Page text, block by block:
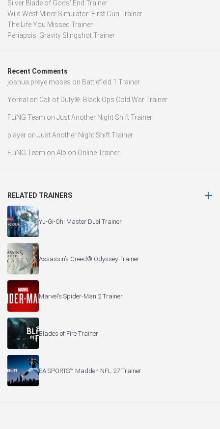
Silver Blade of Gods’ End Trainer
Wild West Miner Simulator: First Gun Trainer
The Life You Missed Trainer
Periapsis: Gravity Slingshot Trainer
Recent Comments
joshua preye moses on Battlefield 1 Trainer
Yomal on Call of Duty®: Black Ops Cold War Trainer
FLiNG Team on Just Another Night Shift Trainer
player on Just Another Night Shift Trainer
FLiNG Team on Albion Online Trainer
RELATED TRAINERS
Yu-Gi-Oh! Master Duel Trainer
Assassin’s Creed® Odyssey Trainer
Marvel’s Spider-Man 2 Trainer
Blades of Fire Trainer
EA SPORTS™ Madden NFL 27 Trainer